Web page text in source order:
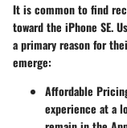
It is common to find
toward the iPhone SE.
a primary reason for
emerge:
Affordable
experience at a